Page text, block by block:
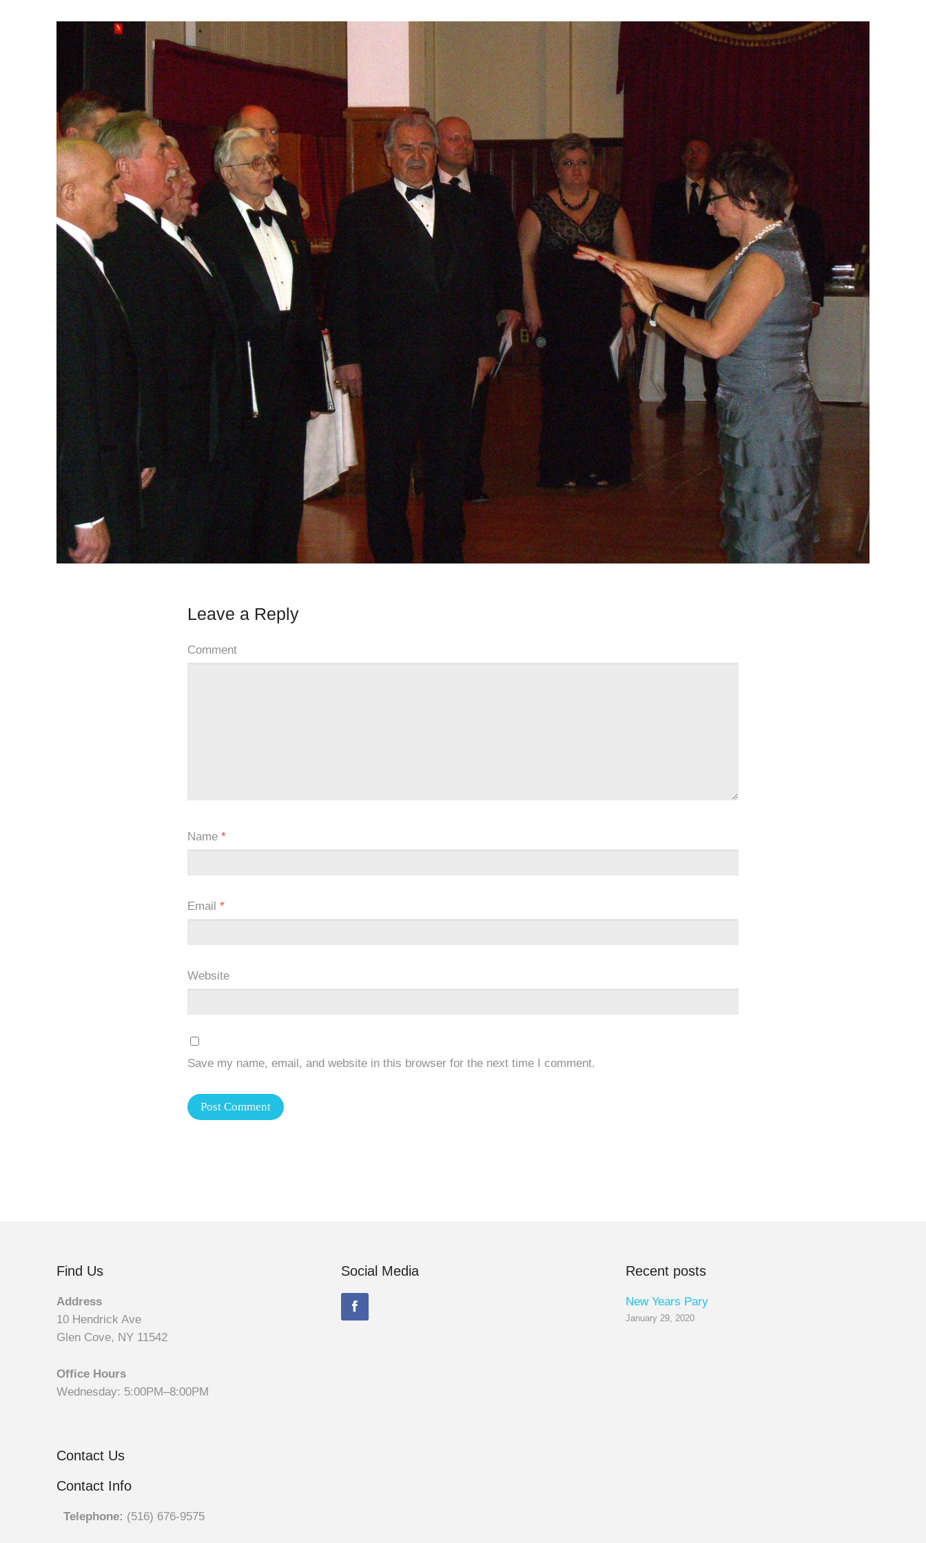
Leave a Reply
Comment
Name *
Email *
Website
Save my name, email, and website in this browser for the next time I comment.
Find Us
Address
10 Hendrick Ave
Glen Cove, NY 11542
Office Hours
Wednesday: 5:00PM–8:00PM
Contact Us
Contact Info
Telephone: (516) 676-9575
Social Media Recent posts
New Years Pary
January 29, 2020